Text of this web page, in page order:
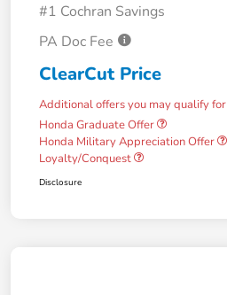
#1 Cochran Savings
PA Doc Fee
ClearCut Price
Additional offers you may qualify for
Honda Graduate Offer
Honda Military Appreciation Offer
Loyalty/Conquest
Disclosure